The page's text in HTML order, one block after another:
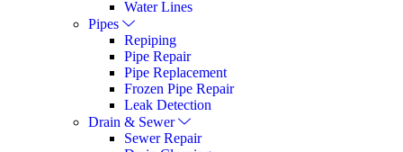
Water Lines
Pipes
Repiping
Pipe Repair
Pipe Replacement
Frozen Pipe Repair
Leak Detection
Drain & Sewer
Sewer Repair